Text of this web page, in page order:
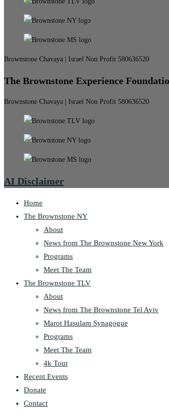
Brownstone Chavaya | Israel Non Profit 580636520
The Brownstone Experience
Brownstone Chavaya | Israel Non Profit 580636520
AI Disclaimer
Home
The Brownstone NY
About
News from The Brownstone New York
Programs
Meet The Team
The Brownstone TLV
About
News from The Brownstone Tel Aviv
Marot Hasulam Synagogue
Programs
Meet The Team
4k Tour
Recent Events
Donate
Contact